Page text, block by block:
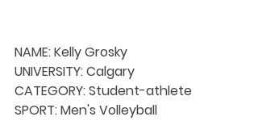
NAME: Kelly Grosky
UNIVERSITY: Calgary
CATEGORY: Student-athlete
SPORT: Men's Volleyball